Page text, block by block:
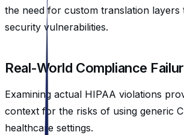
the need for custom translation layers
security vulnerabilities.
Real-World Compliance
Examining actual HIPAA violations
context for the risks of using generic
healthcare settings.